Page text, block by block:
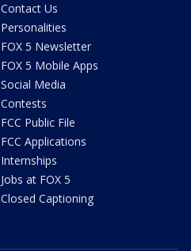
Contact Us
Personalities
FOX 5 Newsletter
FOX 5 Mobile Apps
Social Media
Contests
FCC Public File
FCC Applications
Internships
Jobs at FOX 5
Closed Captioning